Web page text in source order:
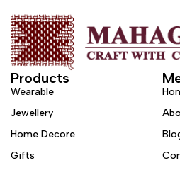
Products
Wearable
Jewellery
Home Decore
Gifts